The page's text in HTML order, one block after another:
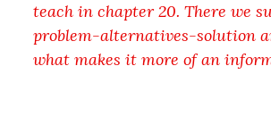
teach in chapter 20. There we
problem-alternatives-solution
what makes it more of an